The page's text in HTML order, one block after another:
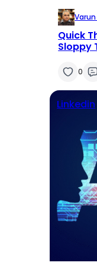
Quick
Sloppy
0
Linkedin